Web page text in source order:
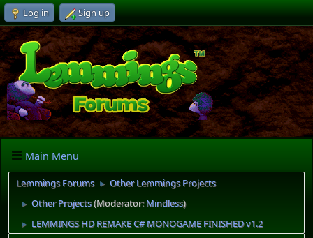
Log in Sign up
Main Menu
Lemmings Forums ► Other Lemmings Projects
► Other Projects(Moderator:Mindless)
► LEMMINGS HD REMAKE C# MONOGAME FINISHED v1.2